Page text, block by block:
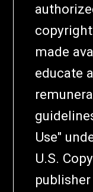
made
educate
Use"
U.S.